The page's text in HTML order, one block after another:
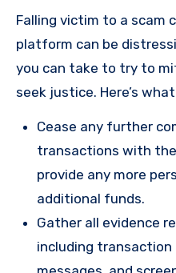
Falling victim to a scam
platform can be
you can take to try to
seek justice. Here’s
Cease any further
transactions with
provide any more
additional funds.
Gather all evidence
including transaction